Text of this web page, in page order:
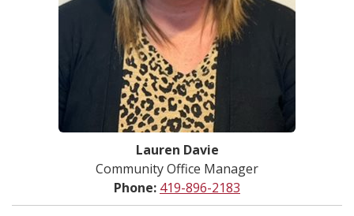
Lauren Davie
Community Office Manager
Phone: 419-896-2183